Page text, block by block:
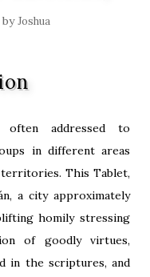
byJoshua
often addressed to
in different areas
This Tablet,
a city approximately
homily stressing
of goodly virtues,
in the scriptures, and